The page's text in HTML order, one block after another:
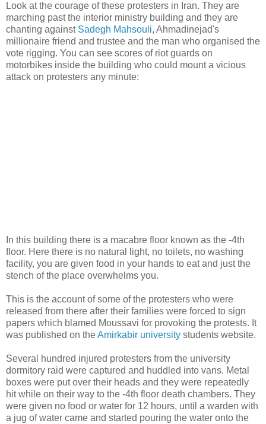
Look at the courage of these protesters in Iran. They are
marching past the interior ministry building and they are
chanting against Sadegh Mahsouli, Ahmadinejad's
millionaire friend and trustee and the man who organised the
vote rigging. You can see scores of riot guards on
motorbikes inside the building who could mount a vicious
attack on protesters any minute:
In this building there is a macabre floor known as the -4th
floor. Here there is no natural light, no toilets, no washing
facility, you are given food in your hands to eat and just the
stench of the place overwhelms you.
This is the account of some of the protesters who were
released from there after their families were forced to sign
papers which blamed Moussavi for provoking the protests. It
was published on theAmirkabir university students website.
Several hundred injured protesters from the university
dormitory raid were captured and huddled into vans. Metal
boxes were put over their heads and they were repeatedly
hit while on their way to the -4th floor death chambers. They
were given no food or water for 12 hours, until a warden with
a jug of water came and started pouring the water onto the